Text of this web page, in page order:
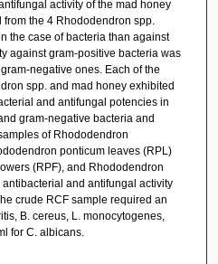
activity of the mad honey
the 4 Rhododendron spp.
the case of bacteria than against
against gram-positive bacteria was
negative ones. Each of the
spp. and mad honey exhibited
and antifungal potencies in
gram-negative bacteria and
of Rhododendron
ponticum leaves (RPL)
(RPF), and Rhododendron
and antifungal activity
crude RCF sample required an
B. cereus, L. monocytogenes,
for C. albicans.